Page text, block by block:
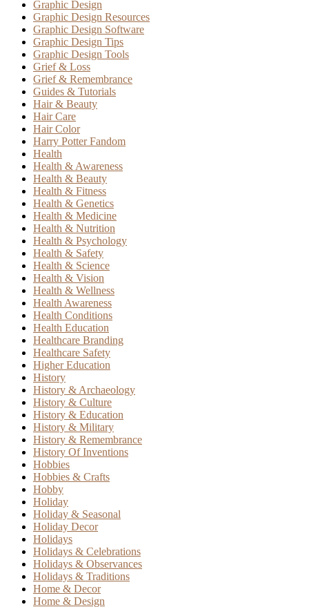
Graphic Design
Graphic Design Resources
Graphic Design Software
Graphic Design Tips
Graphic Design Tools
Grief & Loss
Grief & Remembrance
Guides & Tutorials
Hair & Beauty
Hair Care
Hair Color
Harry Potter Fandom
Health
Health & Awareness
Health & Beauty
Health & Fitness
Health & Genetics
Health & Medicine
Health & Nutrition
Health & Psychology
Health & Safety
Health & Science
Health & Vision
Health & Wellness
Health Awareness
Health Conditions
Health Education
Healthcare Branding
Healthcare Safety
Higher Education
History
History & Archaeology
History & Culture
History & Education
History & Military
History & Remembrance
History Of Inventions
Hobbies
Hobbies & Crafts
Hobby
Holiday
Holiday & Seasonal
Holiday Decor
Holidays
Holidays & Celebrations
Holidays & Observances
Holidays & Traditions
Home & Decor
Home & Design